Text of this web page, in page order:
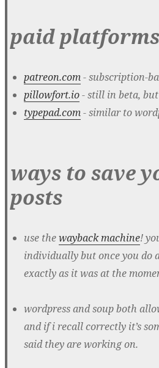
paid platforms
patreon.com- subscription-
pillowfort.io- still in beta,
typepad.com- similar to
ways to save
posts
use thewayback machine!
individually but once you do
exactly as it was at the
wordpress and soup both
and if i recall correctly it’s
said they are working on.